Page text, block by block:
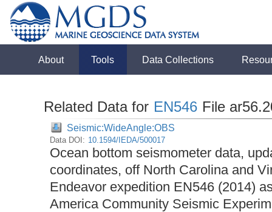
About Tools Data Collections
Related Data for EN546 File
Seismic:WideAngle:OBS
Data DOI: 10.1594/IEDA/500017
Ocean bottom seismometer data,
coordinates, off North Carolina and
Endeavor expedition EN546 (2014)
America Community Seismic